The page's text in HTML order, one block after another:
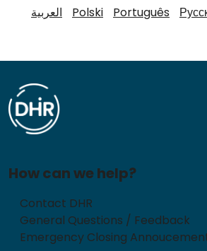
العربية
Polski Português
How can we help?
Contact DHR
General Questions / Feedback
Emergency Closing